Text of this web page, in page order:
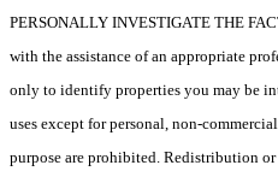
PERSONALLY INVESTIGATE THE
with the assistance of an appropriate
only to identify properties you may be
uses except for personal, non-
purpose are prohibited. Redistribution